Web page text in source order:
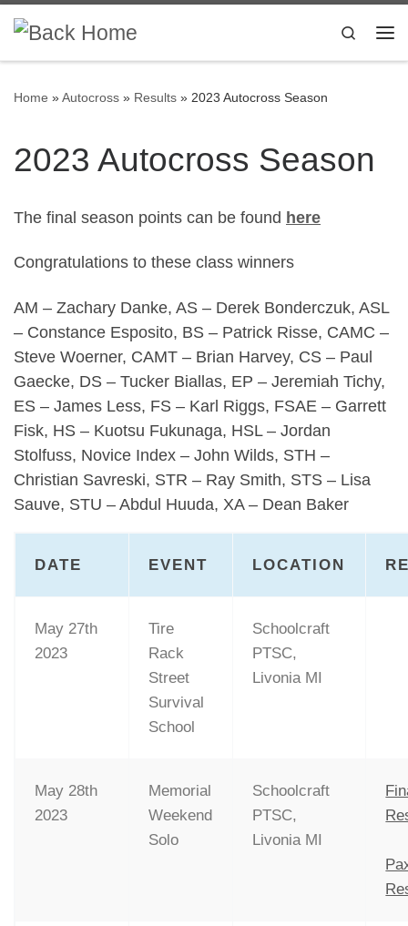
Skip to content
Search
Home »Autocross » Results » 2023 Autocross Season
2023 Autocross Season
The final season points can be found here
Congratulations to these class winners
AM – Zachary Danke, AS – Derek Bonderczuk, ASL
– Constance Esposito, BS – Patrick Risse, CAMC –
Steve Woerner, CAMT – Brian Harvey, CS – Paul
Gaecke, DS – Tucker Biallas, EP – Jeremiah Tichy,
ES – James Less, FS – Karl Riggs, FSAE – Garrett
Fisk, HS – Kuotsu Fukunaga, HSL – Jordan
Stolfuss, Novice Index – John Wilds, STH –
Christian Savreski, STR – Ray Smith, STS – Lisa
Sauve, STU – Abdul Huuda, XA – Dean Baker
DATE EVENT LOCATION
May 27th
2023
Tire
Rack
Street
Survival
School
Schoolcraft
PTSC,
Livonia MI
May 28th
2023
Memorial
Weekend
Solo
Schoolcraft
PTSC,
Livonia MI